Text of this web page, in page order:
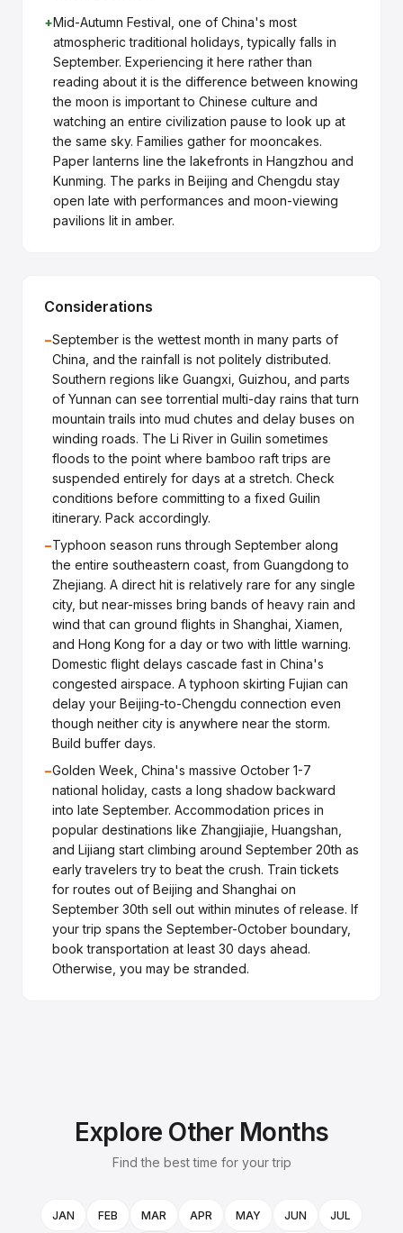
+Mid-Autumn Festival, one of China's most
atmospheric traditional holidays, typically falls in
September. Experiencing it here rather than
reading about it is the difference between knowing
the moon is important to Chinese culture and
watching an entire civilization pause to look up at
the same sky. Families gather for mooncakes.
Paper lanterns line the lakefronts in Hangzhou and
Kunming. The parks in Beijing and Chengdu stay
open late with performances and moon-viewing
pavilions lit in amber.
Considerations
−September is the wettest month in many parts of
China, and the rainfall is not politely distributed.
Southern regions like Guangxi, Guizhou, and parts
of Yunnan can see torrential multi-day rains that turn
mountain trails into mud chutes and delay buses on
winding roads. The Li River in Guilin sometimes
floods to the point where bamboo raft trips are
suspended entirely for days at a stretch. Check
conditions before committing to a fixed Guilin
itinerary. Pack accordingly.
−Typhoon season runs through September along
the entire southeastern coast, from Guangdong to
Zhejiang. A direct hit is relatively rare for any single
city, but near-misses bring bands of heavy rain and
wind that can ground flights in Shanghai, Xiamen,
and Hong Kong for a day or two with little warning.
Domestic flight delays cascade fast in China's
congested airspace. A typhoon skirting Fujian can
delay your Beijing-to-Chengdu connection even
though neither city is anywhere near the storm.
Build buffer days.
−Golden Week, China's massive October 1-7
national holiday, casts a long shadow backward
into late September. Accommodation prices in
popular destinations like Zhangjiajie, Huangshan,
and Lijiang start climbing around September 20th as
early travelers try to beat the crush. Train tickets
for routes out of Beijing and Shanghai on
September 30th sell out within minutes of release. If
your trip spans the September-October boundary,
book transportation at least 30 days ahead.
Otherwise, you may be stranded.
Explore Other Months
Find the best time for your trip
JAN FEB MAR APR MAY JUN JUL